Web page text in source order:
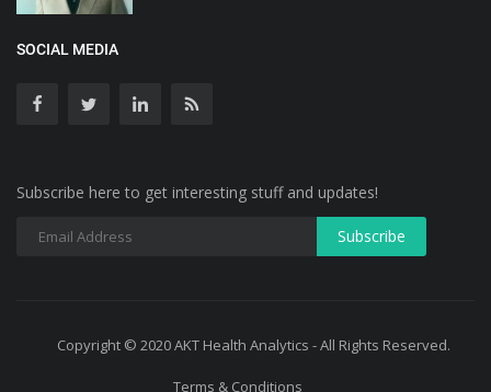
SOCIAL MEDIA
Subscribe here to get interesting stuff and updates!
Copyright © 2020 AKT Health Analytics - All Rights Reserved.
Terms & Conditions